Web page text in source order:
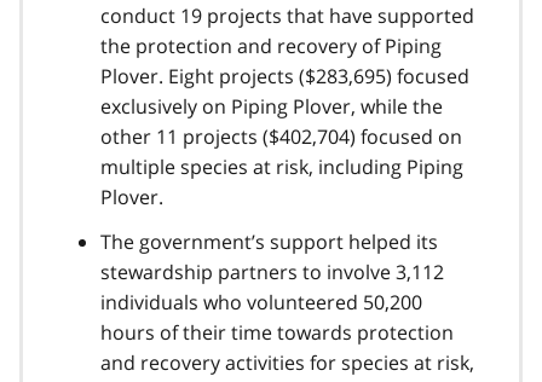
conduct 19 projects that have supported
the protection and recovery of Piping
Plover. Eight projects ($283,695) focused
exclusively on Piping Plover, while the
other 11 projects ($402,704) focused on
multiple species at risk, including Piping
Plover.
The government’s support helped its
stewardship partners to involve 3,112
individuals who volunteered 50,200
hours of their time towards protection
and recovery activities for species at risk,